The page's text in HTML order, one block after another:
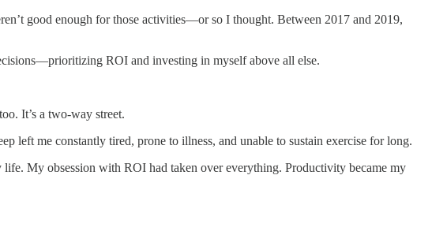
good enough for those activities—or so I thought. Between 2017 and 2019,
ROI and investing in myself above all else.
It’s a two-way street.
left me constantly tired, prone to illness, and unable to sustain exercise for long.
My obsession with ROI had taken over everything. Productivity became my